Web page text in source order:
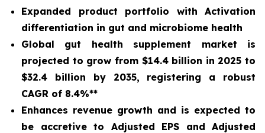
Expanded product portfolio with Activation
differentiation in gut and microbiome health
Global gut health supplement market is
projected to grow from $14.4 billion in 2025 to
$32.4 billion by 2035, registering a robust
CAGR of 8.4%**
Enhances revenue growth and is expected to
be accretive to Adjusted EPS and Adjusted